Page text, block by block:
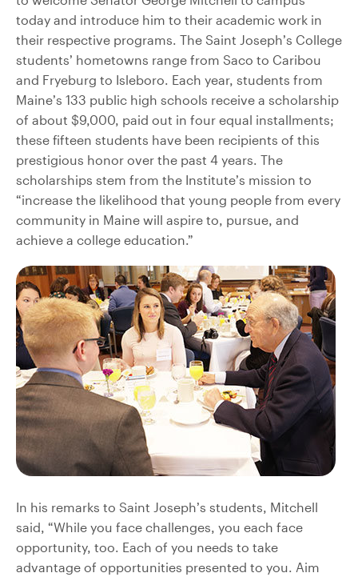
today and introduce him to their academic work in
their respective programs. The Saint Joseph’s College
students’ hometowns range from Saco to Caribou
and Fryeburg to Isleboro. Each year, students from
Maine’s 133 public high schools receive a scholarship
of about $9,000, paid out in four equal installments;
these fifteen students have been recipients of this
prestigious honor over the past 4 years. The
scholarships stem from the Institute’s mission to
“increase the likelihood that young people from every
community in Maine will aspire to, pursue, and
achieve a college education.”
In his remarks to Saint Joseph’s students, Mitchell
said, “While you face challenges, you each face
opportunity, too. Each of you needs to take
advantage of opportunities presented to you. Aim